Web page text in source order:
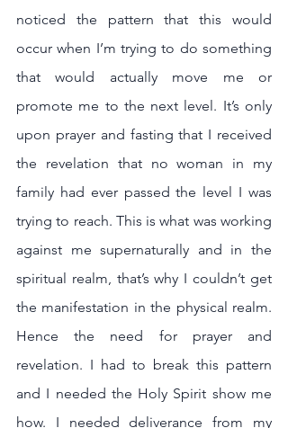
noticed the pattern that this would
occur when I’m trying to do something
that would actually move me or
promote me to the next level. It’s only
upon prayer and fasting that I received
the revelation that no woman in my
family had ever passed the level I was
trying to reach. This is what was working
against me supernaturally and in the
spiritual realm, that’s why I couldn’t get
the manifestation in the physical realm.
Hence the need for prayer and
revelation. I had to break this pattern
and I needed the Holy Spirit show me
how. I needed deliverance from my